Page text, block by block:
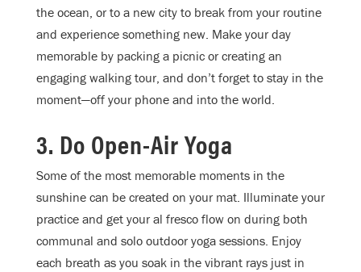
the ocean, or to a new city to break from your routine
and experience something new. Make your day
memorable by packing a picnic or creating an
engaging walking tour, and don’t forget to stay in the
moment—off your phone and into the world.
3. Do Open-Air Yoga
Some of the most memorable moments in the
sunshine can be created on your mat. Illuminate your
practice and get your al fresco flow on during both
communal and solo outdoor yoga sessions. Enjoy
each breath as you soak in the vibrant rays just in